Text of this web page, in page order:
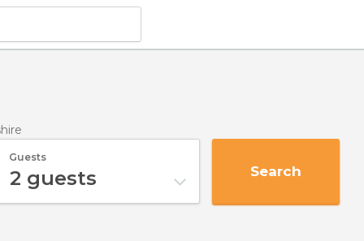
Guests
2 guests Search